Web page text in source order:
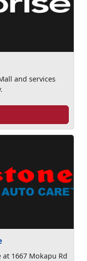
and services
1667 Mokapu Rd